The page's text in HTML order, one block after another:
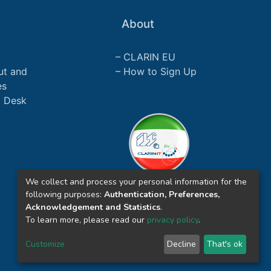
and
Desk
About
CLARIN EU
How to Sign Up
We collect and process your personal information for the
following purposes: Authentication, Preferences,
Acknowledgement and Statistics.
To learn more, please read our privacy policy.
Customize Decline That's ok